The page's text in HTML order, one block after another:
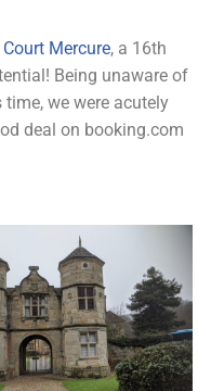
Mercure, a 16th
Being unaware of
we were acutely
deal on booking.com